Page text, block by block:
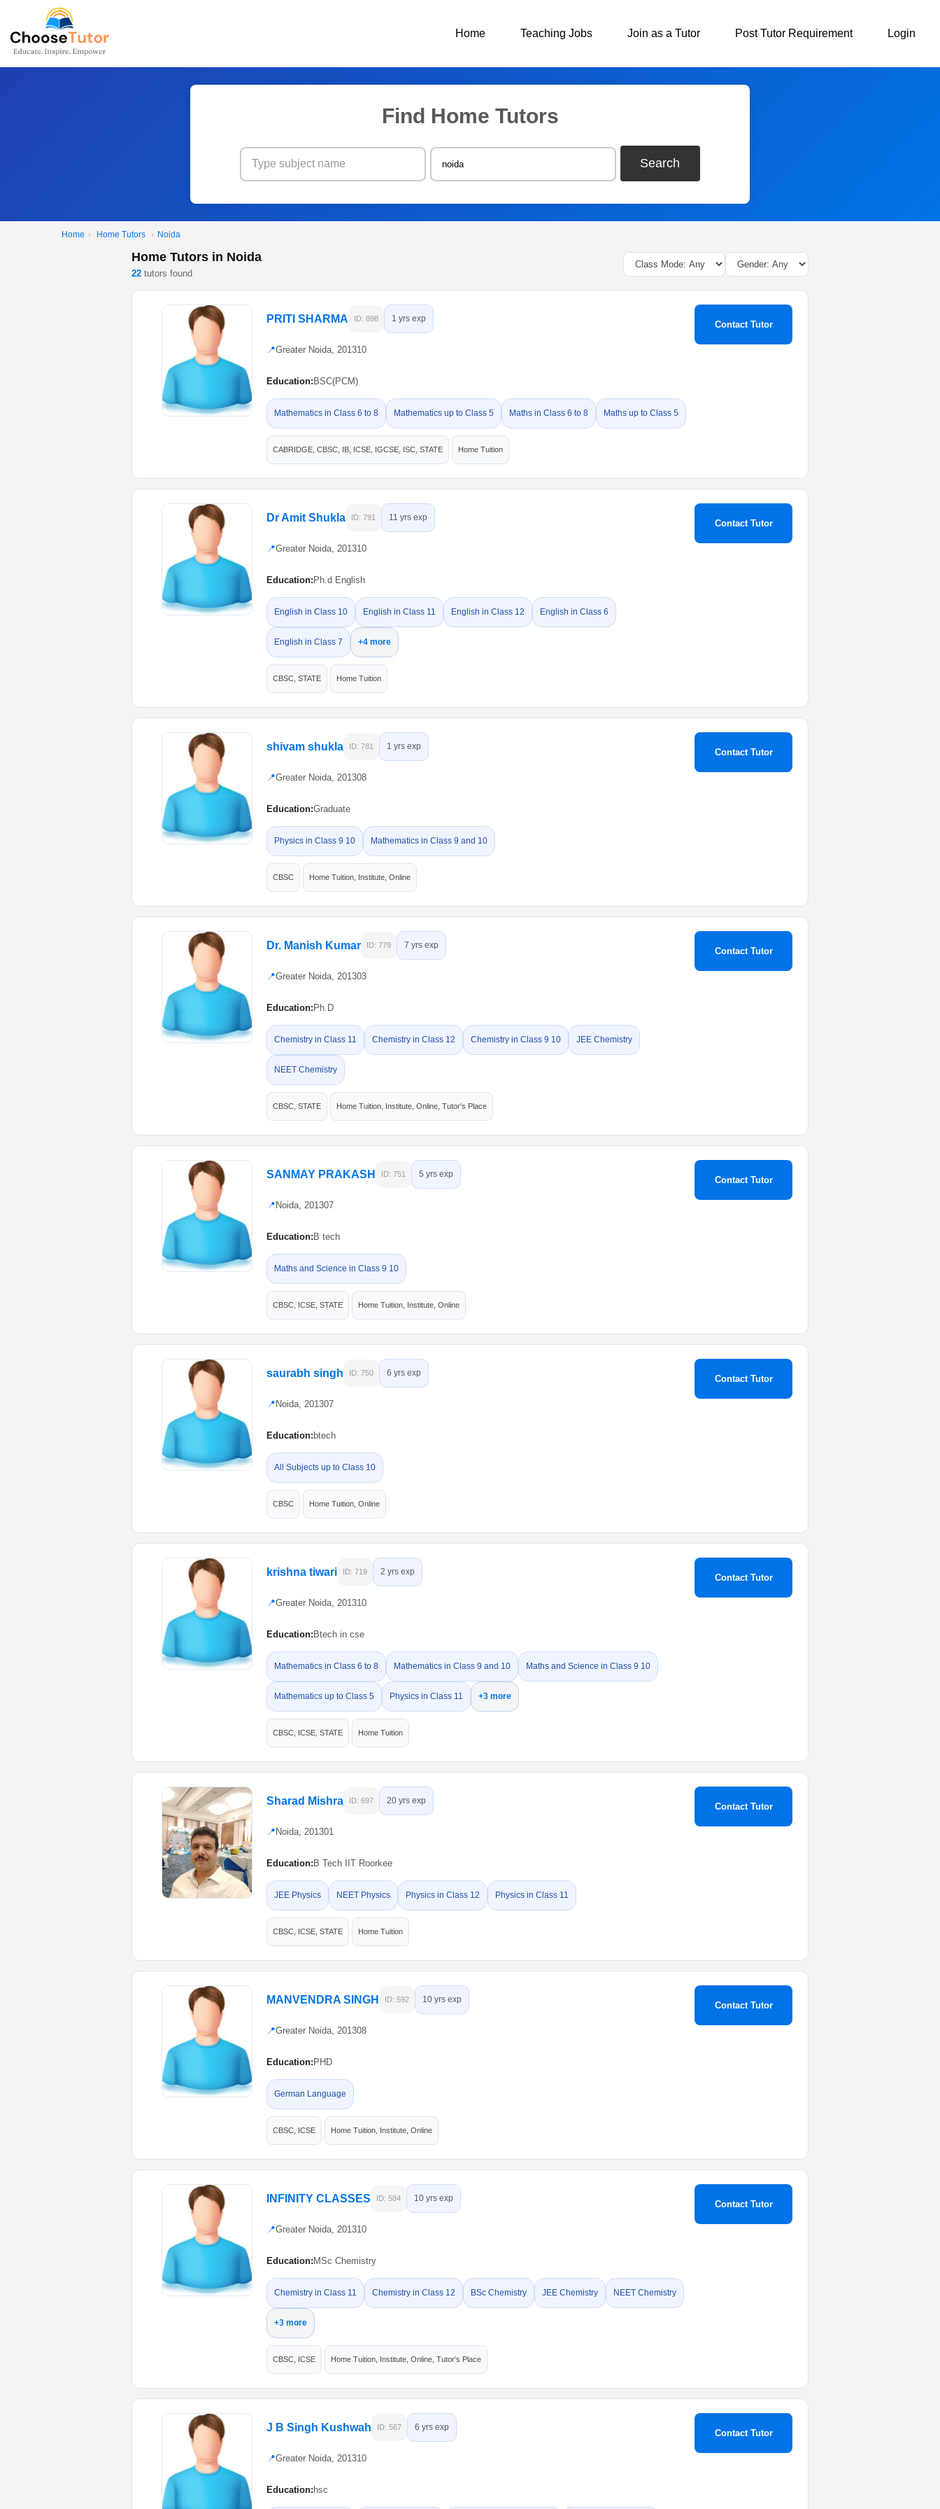
Home Teaching Jobs Join as a Tutor Post Tutor Requirement Login
Find Home Tutors
Search
Home › Home Tutors › Noida
Home Tutors in Noida
22 tutors found
PRITI SHARMA ID: 898 1 yrs exp
📍Greater Noida, 201310
Education: BSC(PCM)
Mathematics in Class 6 to 8 Mathematics up to Class 5 Maths in Class 6 to 8 Maths up to Class 5
CABRIDGE, CBSC, IB, ICSE, IGCSE, ISC, STATE Home Tuition
Contact Tutor
Dr Amit Shukla ID: 791 11 yrs exp
📍Greater Noida, 201310
Education: Ph.d English
English in Class 10 English in Class 11 English in Class 12 English in Class 6
English in Class 7 +4 more
CBSC, STATE Home Tuition
Contact Tutor
shivam shukla ID: 781 1 yrs exp
📍Greater Noida, 201308
Education:Graduate
Physics in Class 9 10 Mathematics in Class 9 and 10
CBSC Home Tuition, Institute, Online
Contact Tutor
Dr. Manish Kumar ID: 779 7 yrs exp
📍Greater Noida, 201303
Education: Ph.D
Chemistry in Class 11 Chemistry in Class 12 Chemistry in Class 9 10 JEE Chemistry
NEET Chemistry
CBSC, STATE Home Tuition, Institute, Online, Tutor's Place
Contact Tutor
SANMAY PRAKASH ID: 751 5 yrs exp
📍 Noida, 201307
Education: B tech
Maths and Science in Class 9 10
CBSC, ICSE, STATE Home Tuition, Institute, Online
Contact Tutor
saurabh singh ID: 750 6 yrs exp
📍 Noida, 201307
Education: btech
All Subjects up to Class 10
CBSC Home Tuition, Online
Contact Tutor
krishna tiwari ID: 719 2 yrs exp
📍Greater Noida, 201310
Education: Btech in cse
Mathematics in Class 6 to 8 Mathematics in Class 9 and 10 Maths and Science in Class 9 10
Mathematics up to Class 5 Physics in Class 11 +3 more
CBSC, ICSE, STATE Home Tuition
Contact Tutor
Sharad Mishra ID: 697 20 yrs exp
📍 Noida, 201301
Education: B Tech IIT Roorkee
JEE Physics NEET Physics Physics in Class 12 Physics in Class 11
CBSC, ICSE, STATE Home Tuition
Contact Tutor
MANVENDRA SINGH ID: 592 10 yrs exp
📍Greater Noida, 201308
Education: PHD
German Language
CBSC, ICSE Home Tuition, Institute, Online
Contact Tutor
INFINITY CLASSES ID: 584 10 yrs exp
📍Greater Noida, 201310
Education: MSc Chemistry
Chemistry in Class 11 Chemistry in Class 12 BSc Chemistry JEE Chemistry NEET Chemistry
+3 more
CBSC, ICSE Home Tuition, Institute, Online, Tutor's Place
Contact Tutor
J B Singh Kushwah ID: 567 6 yrs exp
📍Greater Noida, 201310
Education: hsc
Contact Tutor